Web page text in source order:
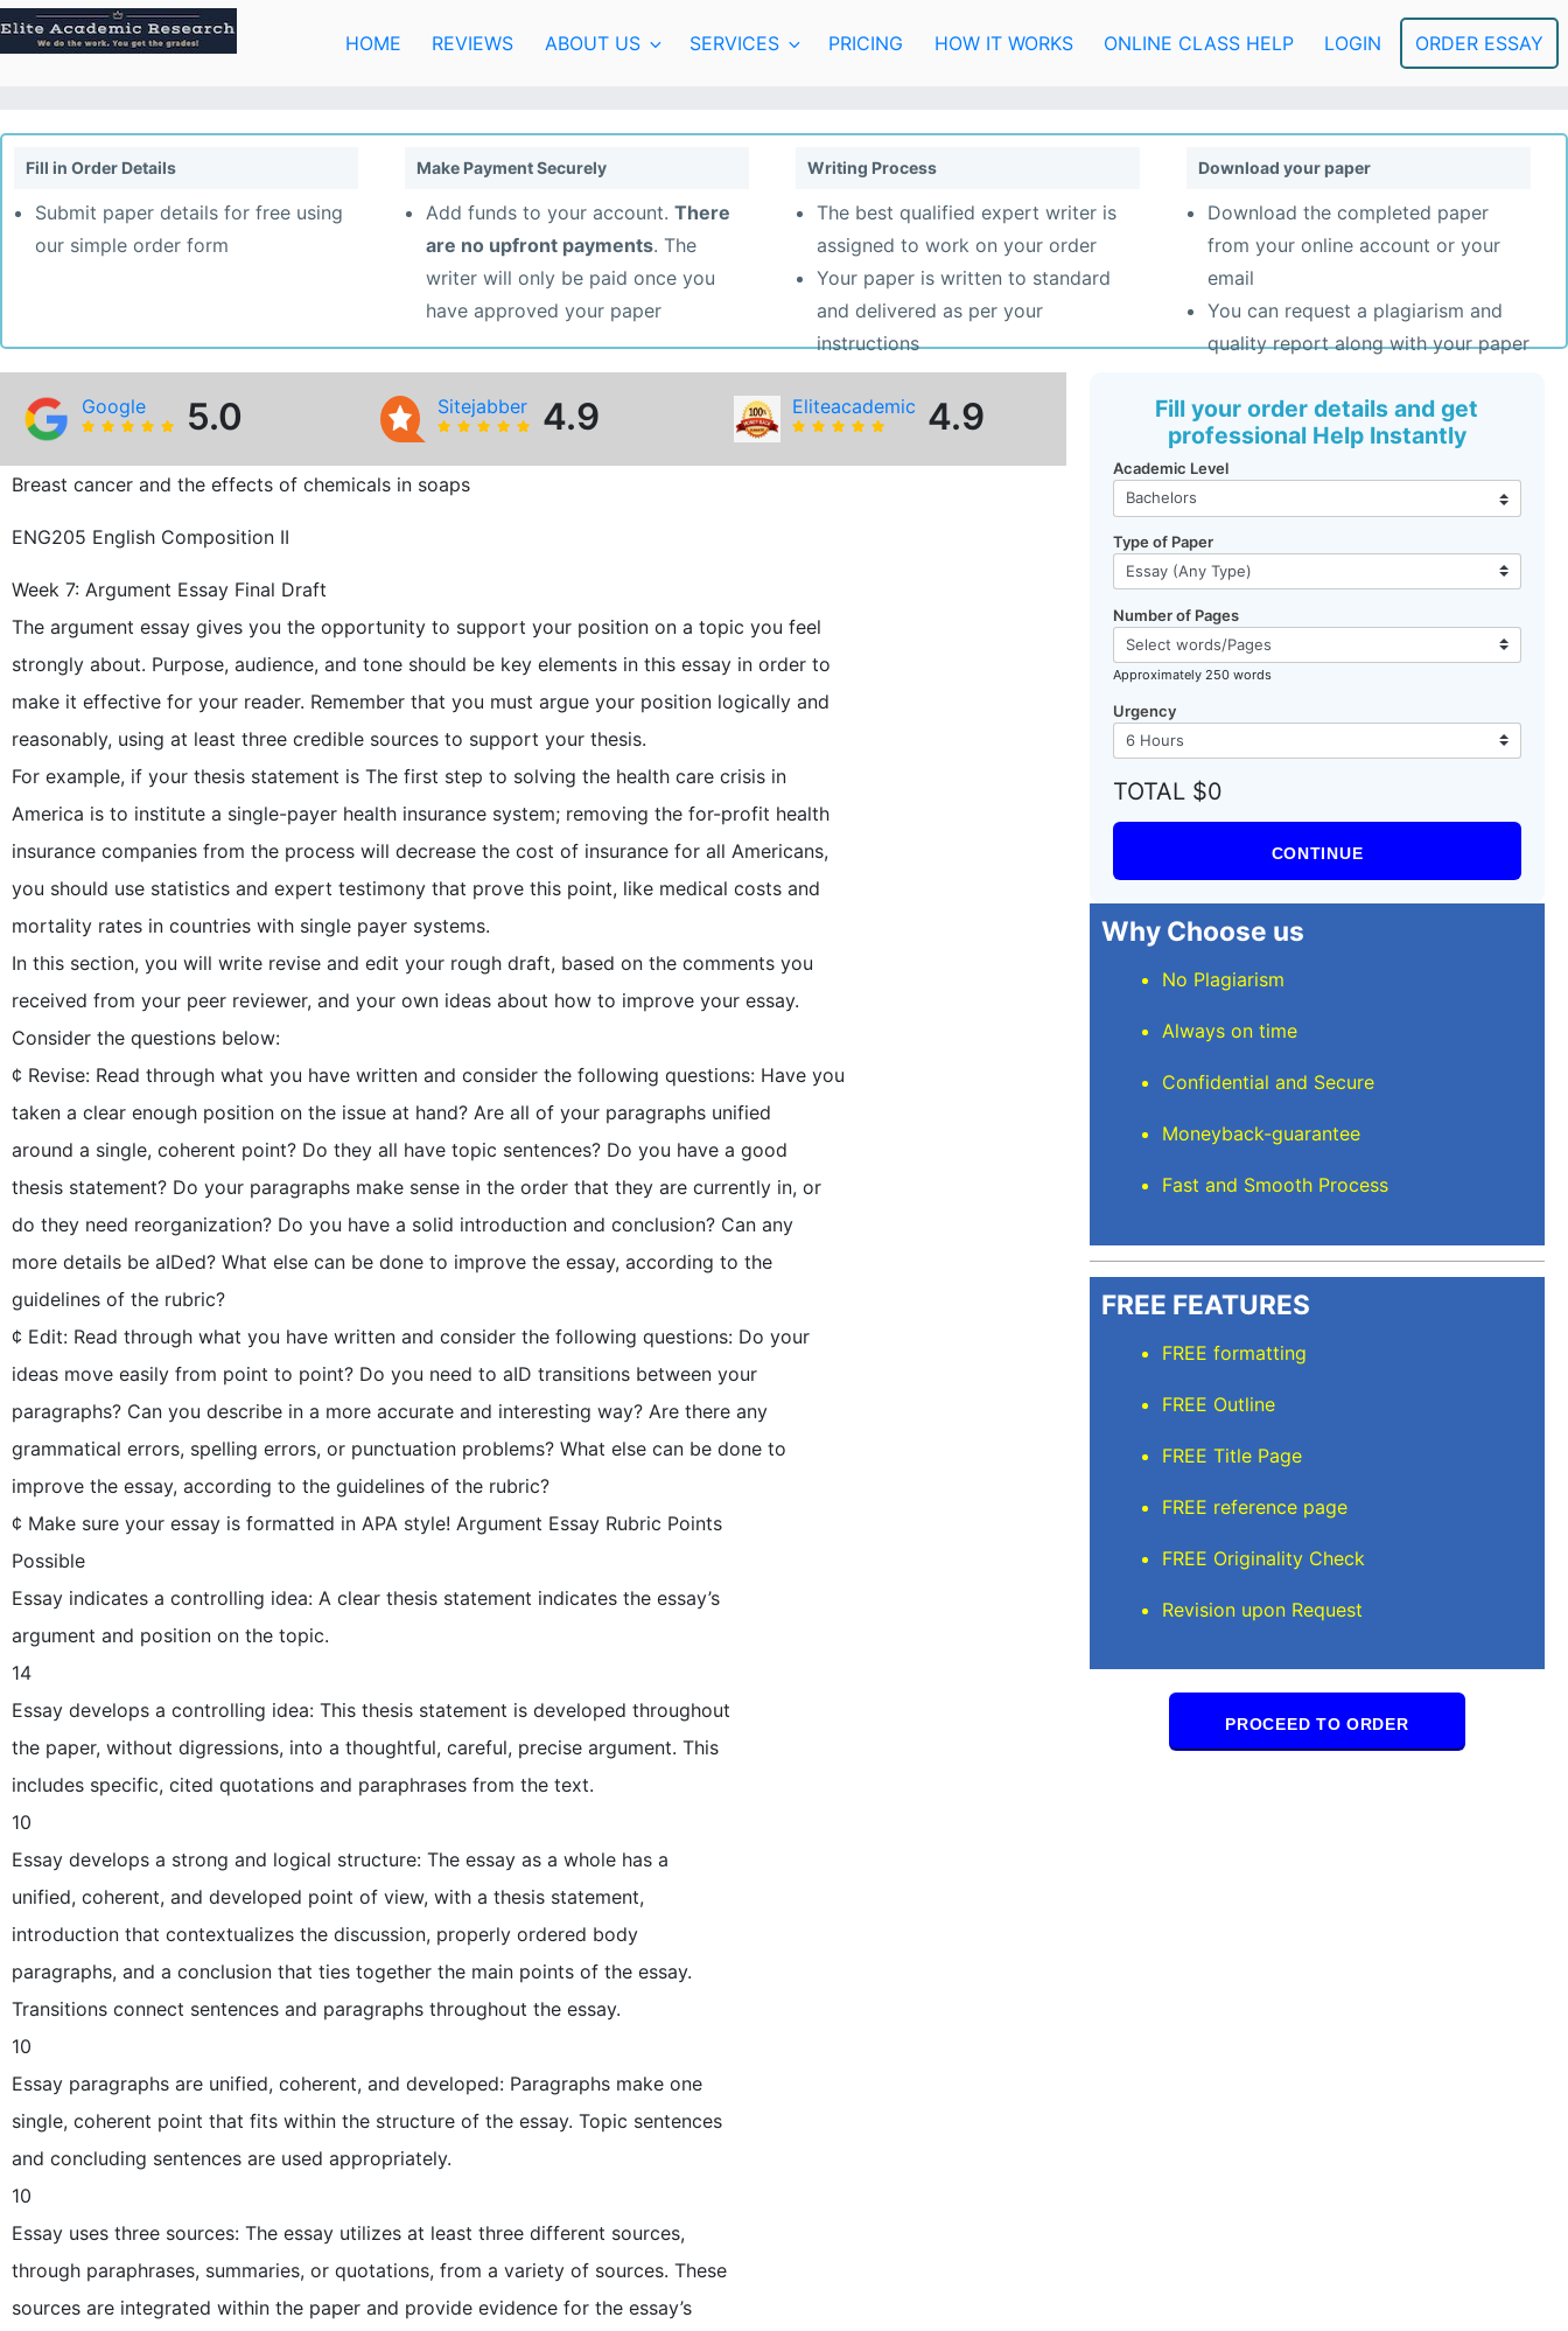
Skip
to
content
HOME REVIEWS ABOUT US SERVICES PRICING HOW IT WORKS ONLINE CLASS HELP LOGIN ORDER ESSAY
Fill in Order Details
Submit paper details for free using
our simple order form
Make Payment Securely
Add funds to your account. There
are no upfront payments. The
writer will only be paid once you
have approved your paper
Writing Process
The best qualified expert writer is
assigned to work on your order
Your paper is written to standard
and delivered as per your
instructions
Download your paper
Download the completed paper
from your online account or your
email
You can request a plagiarism and
quality report along with your paper
Google 5.0 Sitejabber 4.9 Eliteacademic 4.9
Breast cancer and the effects of chemicals in soaps
ENG205 English Composition II
Week 7: Argument Essay Final Draft
The argument essay gives you the opportunity to support your position on a topic you feel
strongly about. Purpose, audience, and tone should be key elements in this essay in order to
make it effective for your reader. Remember that you must argue your position logically and
reasonably, using at least three credible sources to support your thesis.
For example, if your thesis statement is The first step to solving the health care crisis in
America is to institute a single-payer health insurance system; removing the for-profit health
insurance companies from the process will decrease the cost of insurance for all Americans,
you should use statistics and expert testimony that prove this point, like medical costs and
mortality rates in countries with single payer systems.
In this section, you will write revise and edit your rough draft, based on the comments you
received from your peer reviewer, and your own ideas about how to improve your essay.
Consider the questions below:
¢ Revise: Read through what you have written and consider the following questions: Have you
taken a clear enough position on the issue at hand? Are all of your paragraphs unified
around a single, coherent point? Do they all have topic sentences? Do you have a good
thesis statement? Do your paragraphs make sense in the order that they are currently in, or
do they need reorganization? Do you have a solid introduction and conclusion? Can any
more details be aIDed? What else can be done to improve the essay, according to the
guidelines of the rubric?
¢ Edit: Read through what you have written and consider the following questions: Do your
ideas move easily from point to point? Do you need to aID transitions between your
paragraphs? Can you describe in a more accurate and interesting way? Are there any
grammatical errors, spelling errors, or punctuation problems? What else can be done to
improve the essay, according to the guidelines of the rubric?
¢ Make sure your essay is formatted in APA style! Argument Essay Rubric Points
Possible
Essay indicates a controlling idea: A clear thesis statement indicates the essay’s
argument and position on the topic.
14
Essay develops a controlling idea: This thesis statement is developed throughout
the paper, without digressions, into a thoughtful, careful, precise argument. This
includes specific, cited quotations and paraphrases from the text.
10
Essay develops a strong and logical structure: The essay as a whole has a
unified, coherent, and developed point of view, with a thesis statement,
introduction that contextualizes the discussion, properly ordered body
paragraphs, and a conclusion that ties together the main points of the essay.
Transitions connect sentences and paragraphs throughout the essay.
10
Essay paragraphs are unified, coherent, and developed: Paragraphs make one
single, coherent point that fits within the structure of the essay. Topic sentences
and concluding sentences are used appropriately.
10
Essay uses three sources: The essay utilizes at least three different sources,
through paraphrases, summaries, or quotations, from a variety of sources. These
sources are integrated within the paper and provide evidence for the essay’s
Fill your order details and get
professional Help Instantly
Academic Level
Type of Paper
Number of Pages
Approximately 250 words
Urgency
TOTAL $0
CONTINUE
Why Choose us
No Plagiarism
Always on time
Confidential and Secure
Moneyback-guarantee
Fast and Smooth Process
FREE FEATURES
FREE formatting
FREE Outline
FREE Title Page
FREE reference page
FREE Originality Check
Revision upon Request
PROCEED TO ORDER